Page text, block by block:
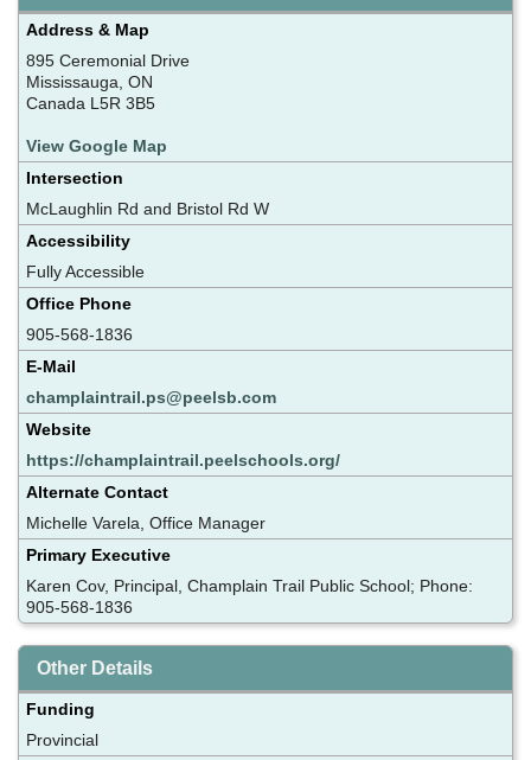
Address & Map
895 Ceremonial Drive
Mississauga, ON
Canada L5R 3B5
View Google Map
Intersection
McLaughlin Rd and Bristol Rd W
Accessibility
Fully Accessible
Office Phone
905-568-1836
E-Mail
champlaintrail.ps@peelsb.com
Website
https://champlaintrail.peelschools.org/
Alternate Contact
Michelle Varela, Office Manager
Primary Executive
Karen Cov, Principal, Champlain Trail Public School; Phone:
905-568-1836
Other Details
Funding
Provincial